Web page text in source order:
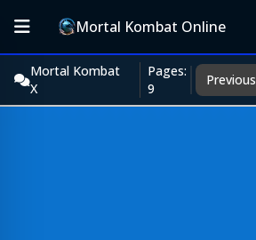
Mortal Kombat Online
Mortal Kombat
X
Pages:
9
Previous